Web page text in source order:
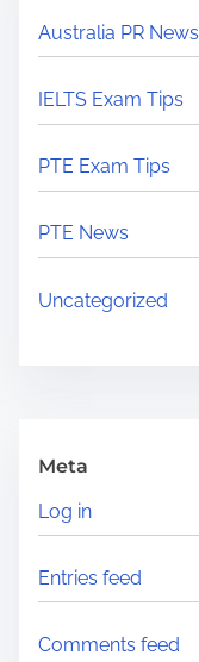
Australia PR News
IELTS Exam Tips
PTE Exam Tips
PTE News
Uncategorized
Meta
Log in
Entries feed
Comments feed